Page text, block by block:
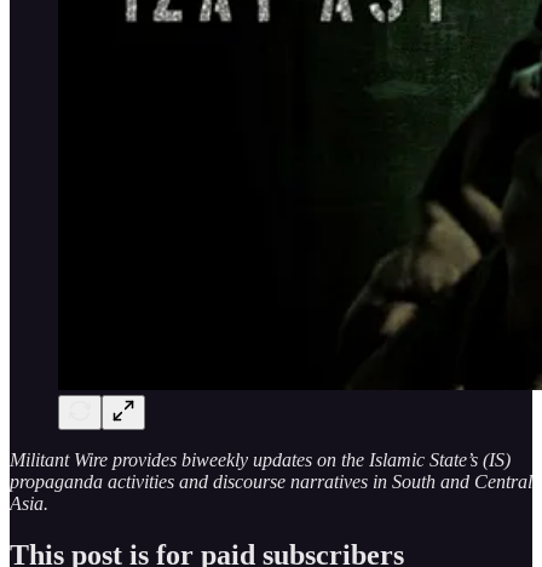
Militant Wire provides biweekly updates on the Islamic State’s (IS)
propaganda activities and discourse narratives in South and Central
Asia.
This post is for paid subscribers